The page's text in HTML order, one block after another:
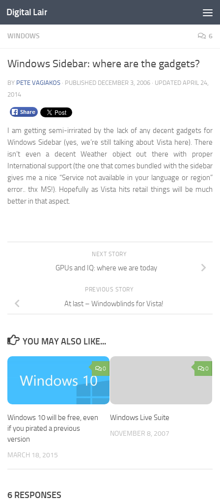
Skip to content
Digital Lair
WINDOWS 6
Windows Sidebar: where are the gadgets?
BY PETE VAGIAKOS · PUBLISHED DECEMBER 3, 2006 · UPDATED APRIL 24,
2014
I am getting semi-irrirated by the lack of any decent gadgets for
Windows Sidebar (yes, we’re still talking about Vista here). There
isn’t even a decent Weather object out there with proper
International support (the one that comes bundled with the sidebar
gives me a nice “Service not available in your language or region”
error.. thx MS!). Hopefully as Vista hits retail things will be much
better in that aspect.
NEXT STORY
GPUs and IQ: where we are today
PREVIOUS STORY
At last – Windowblinds for Vista!
YOU MAY ALSO LIKE...
0
Windows 10 will be free, even
if you pirated a previous
version
MARCH 18, 2015
0
Windows Live Suite
NOVEMBER 8, 2007
6 RESPONSES